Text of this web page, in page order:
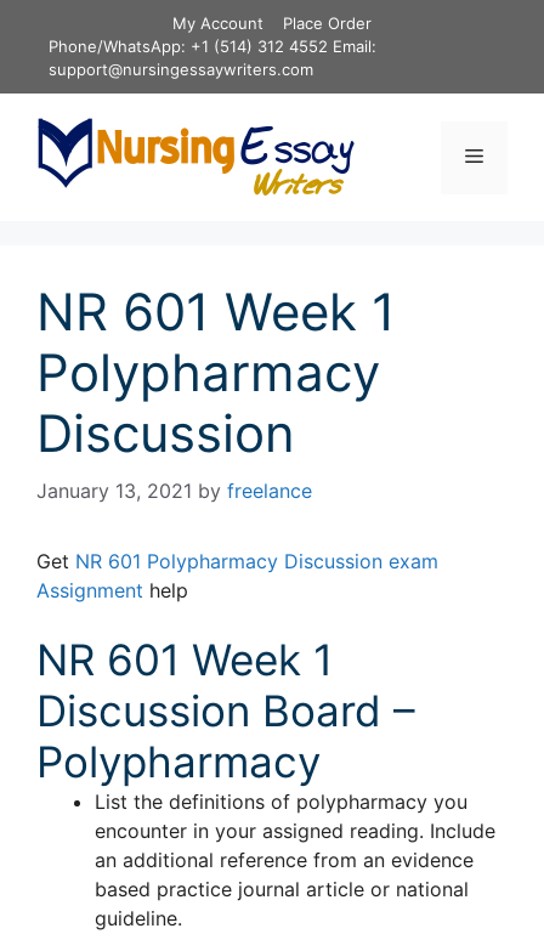
content
My Account
Place Order
Phone/WhatsApp: +1 (514) 312 4552 Email:
support@nursingessaywriters.com
Menu
NR 601 Week 1
Polypharmacy
Discussion
January 13, 2021 by freelance
Get NR 601 Polypharmacy Discussion exam
Assignment help
NR 601 Week 1
Discussion Board –
Polypharmacy
List the definitions of polypharmacy you
encounter in your assigned reading. Include
an additional reference from an evidence
based practice journal article or national
guideline.